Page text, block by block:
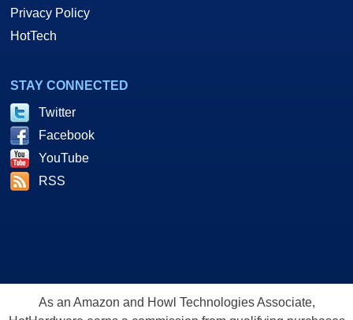
Privacy Policy
HotTech
STAY CONNECTED
Twitter
Facebook
YouTube
RSS
As an Amazon and Howl Technologies Associate,